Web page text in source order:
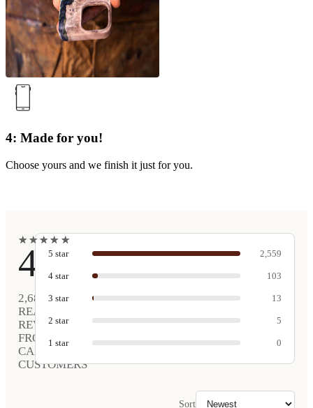
4: Made for you!
Choose yours and we finish it just for you.
★
★★
★★
★★
★ ★
★
4.9
2,680
REAL
REVIEWS
FROM
CARVED
CUSTOMERS
5 star 2,559
4 star 103
3 star 13
2 star 5
1 star 0
Sort